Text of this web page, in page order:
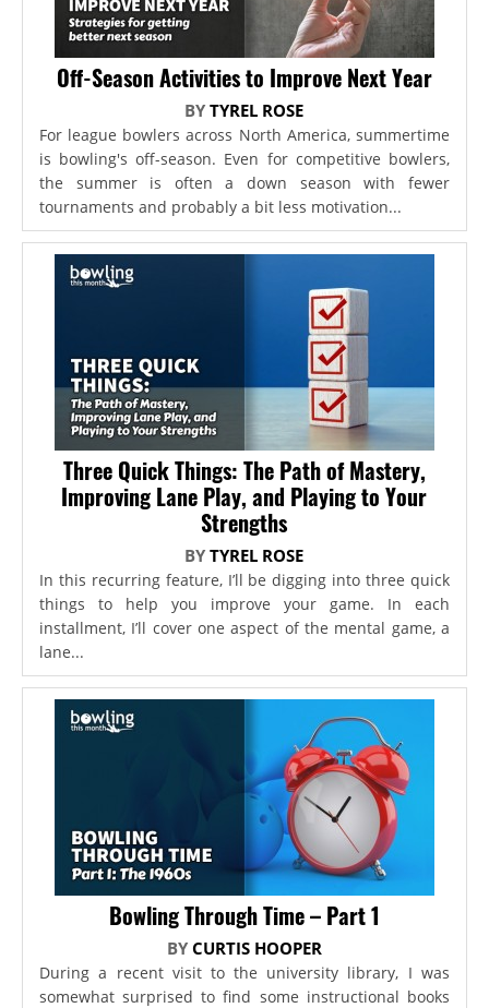
Off-Season Activities to Improve Next Year
BYTYREL ROSE
For league bowlers across North America, summertime
is bowling's off-season. Even for competitive bowlers,
the summer is often a down season with fewer
tournaments and probably a bit less motivation...
Three Quick Things: The Path of Mastery,
Improving Lane Play, and Playing to Your
Strengths
BYTYREL ROSE
In this recurring feature, I’ll be digging into three quick
things to help you improve your game. In each
installment, I’ll cover one aspect of the mental game, a
lane...
Bowling Through Time – Part 1
BY CURTIS HOOPER
During a recent visit to the university library, I was
somewhat surprised to find some instructional books